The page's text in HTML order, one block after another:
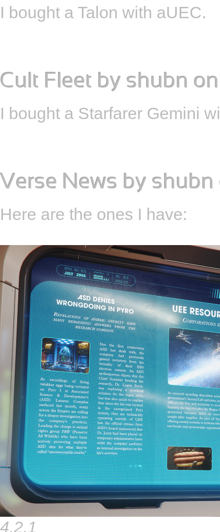
I bought a Talon with aUEC.
Cult Fleet by shubn
I bought a Starfarer Gemini
Verse News by shubn
Here are the ones I have:
4.2.1